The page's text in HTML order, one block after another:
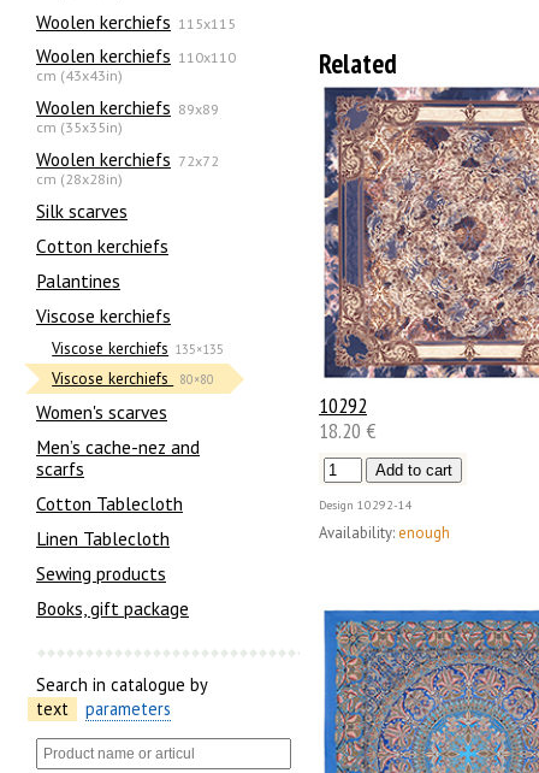
Woolen kerchiefs 115x115
Woolen kerchiefs 110x110
cm (43x43in)
Woolen kerchiefs 89x89
cm (35x35in)
Woolen kerchiefs 72x72
cm (28x28in)
Silk scarves
Сotton kerchiefs
Palantines
Viscose kerchiefs
Viscose kerchiefs 135×135
Viscose kerchiefs 80×80
Women's scarves
Men’s cache-nez and
scarfs
Cotton Tablecloth
Linen Tablecloth
Sewing products
Books, gift package
Search in catalogue by
text
parameters
Related
10292
18.20 €
Design 10292-14
Availability: enough